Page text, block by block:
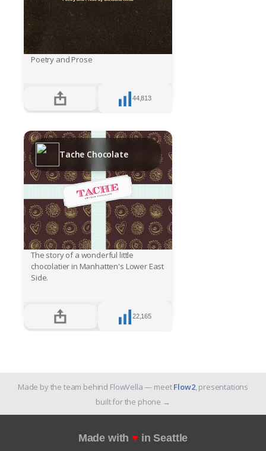
Poetry and Prose
44,813
Tache Chocolate
The story of a wonderful little
chocolatier in Manhatten's Lower East
Side.
22,165
Made by the team behind FlowVella — meetFlow2, presentations
built for the phone →
Made with ♥ in Seattle